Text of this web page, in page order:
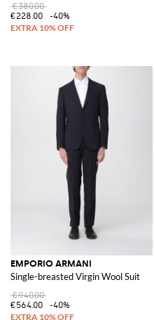
€380.00
€228.00
-40%
EMPORIO ARMANI
Single-breasted Virgin Wool Suit
€940.00
€564.00
-40%